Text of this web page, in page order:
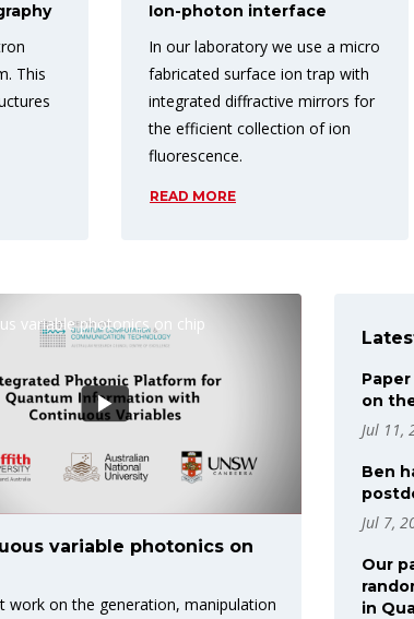
This
Ion-photon interface
In our laboratory we use a micro
fabricated surface ion trap with
integrated diffractive mirrors for
the efficient collection of ion
fluorescence.
READ MORE
variable photonics on chip
variable photonics on
work on the generation, manipulation
on
Jul 11,
Ben
Jul 7,
Our
in